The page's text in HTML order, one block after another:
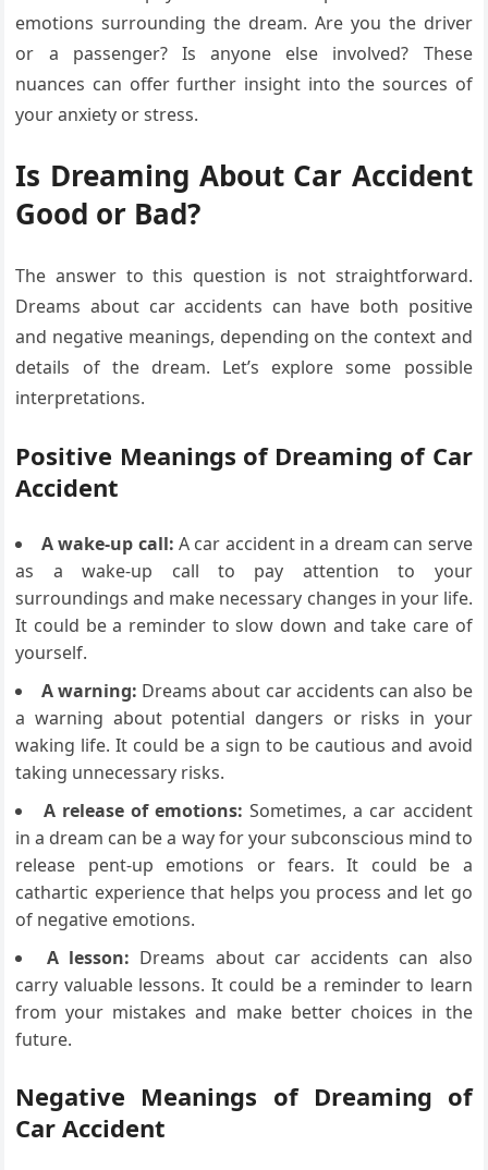
emotions surrounding the dream. Are you the driver
or a passenger? Is anyone else involved? These
nuances can offer further insight into the sources of
your anxiety or stress.
Is Dreaming About Car Accident
Good or Bad?
The answer to this question is not straightforward.
Dreams about car accidents can have both positive
and negative meanings, depending on the context and
details of the dream. Let’s explore some possible
interpretations.
Positive Meanings of Dreaming of Car
Accident
A wake-up call: A car accident in a dream can serve
as a wake-up call to pay attention to your
surroundings and make necessary changes in your life.
It could be a reminder to slow down and take care of
yourself.
A warning: Dreams about car accidents can also be
a warning about potential dangers or risks in your
waking life. It could be a sign to be cautious and avoid
taking unnecessary risks.
A release of emotions: Sometimes, a car accident
in a dream can be a way for your subconscious mind to
release pent-up emotions or fears. It could be a
cathartic experience that helps you process and let go
of negative emotions.
A lesson: Dreams about car accidents can also
carry valuable lessons. It could be a reminder to learn
from your mistakes and make better choices in the
future.
Negative Meanings of Dreaming of
Car Accident